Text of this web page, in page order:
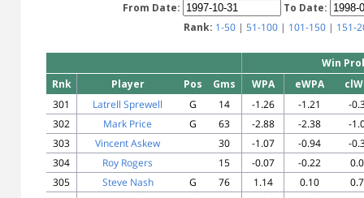
From Date:
To Date:
Rank: 1-50| 51-100| 101-150| 151-
Win
Rnk
Player Pos Gms WPA eWPA
301
Latrell Sprewell G 14 -1.26 -1.21
-
302
Mark Price G 63 -2.88 -2.38
-
303
Vincent Askew 30 -1.07 -0.94
-
304
Roy Rogers 15 -0.07 -0.22
305
Steve Nash G 76 1.14 0.10